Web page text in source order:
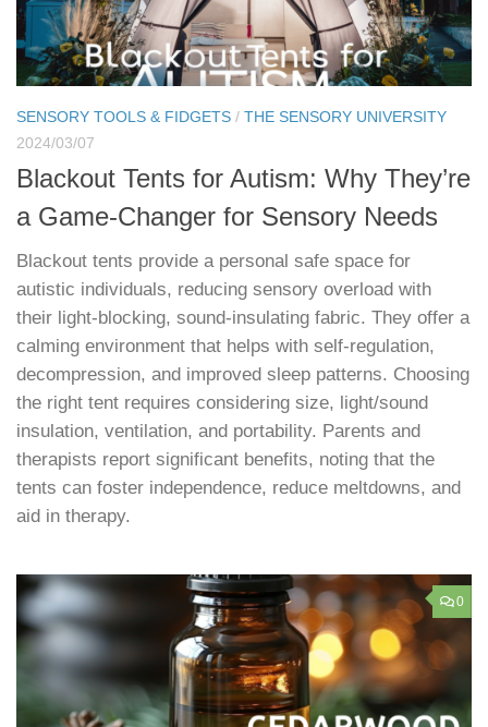
SENSORY TOOLS & FIDGETS / THE SENSORY UNIVERSITY
2024/03/07
Blackout Tents for Autism: Why They’re
a Game-Changer for Sensory Needs
Blackout tents provide a personal safe space for
autistic individuals, reducing sensory overload with
their light-blocking, sound-insulating fabric. They offer a
calming environment that helps with self-regulation,
decompression, and improved sleep patterns. Choosing
the right tent requires considering size, light/sound
insulation, ventilation, and portability. Parents and
therapists report significant benefits, noting that the
tents can foster independence, reduce meltdowns, and
aid in therapy.
0